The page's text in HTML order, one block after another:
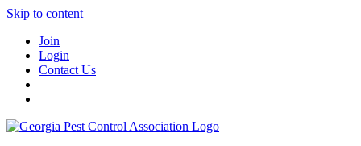
Skip to content
Join
Login
Contact Us